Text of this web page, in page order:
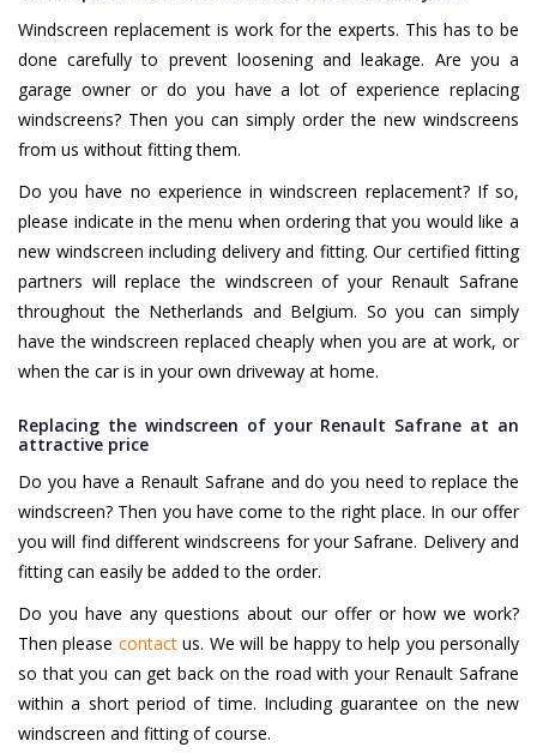
Windscreen replacement is work for the experts. This has to be
done carefully to prevent loosening and leakage. Are you a
garage owner or do you have a lot of experience replacing
windscreens? Then you can simply order the new windscreens
from us without fitting them.
Do you have no experience in windscreen replacement? If so,
please indicate in the menu when ordering that you would like a
new windscreen including delivery and fitting. Our certified fitting
partners will replace the windscreen of your Renault Safrane
throughout the Netherlands and Belgium. So you can simply
have the windscreen replaced cheaply when you are at work, or
when the car is in your own driveway at home.
Replacing the windscreen of your Renault Safrane at an
attractive price
Do you have a Renault Safrane and do you need to replace the
windscreen? Then you have come to the right place. In our offer
you will find different windscreens for your Safrane. Delivery and
fitting can easily be added to the order.
Do you have any questions about our offer or how we work?
Then please contactus. We will be happy to help you personally
so that you can get back on the road with your Renault Safrane
within a short period of time. Including guarantee on the new
windscreen and fitting of course.